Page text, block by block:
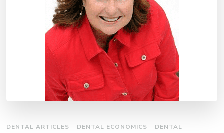
DENTAL ARTICLES DENTAL ECONOMICS
DENTAL